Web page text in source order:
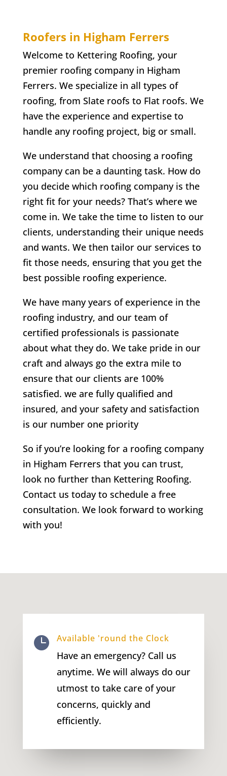
Roofers in Higham Ferrers
Welcome to Kettering Roofing, your
premier roofing company in Higham
Ferrers. We specialize in all types of
roofing, from Slate roofs to Flat roofs. We
have the experience and expertise to
handle any roofing project, big or small.
We understand that choosing a roofing
company can be a daunting task. How do
you decide which roofing company is the
right fit for your needs? That’s where we
come in. We take the time to listen to our
clients, understanding their unique needs
and wants. We then tailor our services to
fit those needs, ensuring that you get the
best possible roofing experience.
We have many years of experience in the
roofing industry, and our team of
certified professionals is passionate
about what they do. We take pride in our
craft and always go the extra mile to
ensure that our clients are 100%
satisfied. we are fully qualified and
insured, and your safety and satisfaction
is our number one priority
So if you’re looking for a roofing company
in Higham Ferrers that you can trust,
look no further than Kettering Roofing.
Contact us today to schedule a free
consultation. We look forward to working
with you!
 Available 'round the Clock
Have an emergency? Call us
anytime. We will always do our
utmost to take care of your
concerns, quickly and
efficiently.